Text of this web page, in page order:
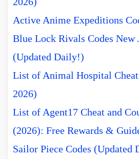
Active Anime Expeditions
Blue Lock Rivals Codes New
(Updated Daily!)
List of Animal Hospital
2026)
List of Agent17 Cheat and
(2026): Free Rewards &
Sailor Piece Codes